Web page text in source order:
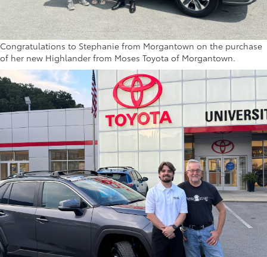
Congratulations to Stephanie from Morgantown on the purchase
of her new Highlander from Moses Toyota of Morgantown.